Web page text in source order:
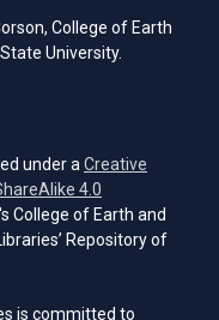
College of Earth
University.
under a Creative
4.0
College of Earth and
Repository of
in a new tab)
is committed to